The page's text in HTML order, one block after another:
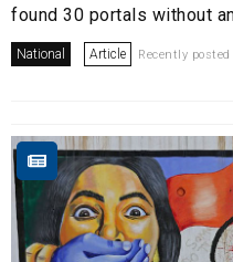
found 30 portals without
National Article Recently